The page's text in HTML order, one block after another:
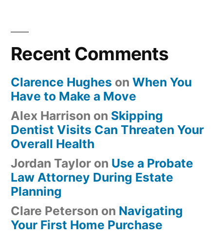
Recent Comments
Clarence Hughes on When You
Have to Make a Move
Alex Harrison on Skipping
Dentist Visits Can Threaten Your
Overall Health
Jordan Taylor on Use a Probate
Law Attorney During Estate
Planning
Clare Peterson on Navigating
Your First Home Purchase